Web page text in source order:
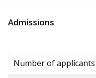
Admissions
Number of applicants